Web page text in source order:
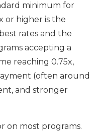
minimum for
or higher is the
rates and the
accepting a
reaching 0.75x,
(often around
and stronger
on most programs.